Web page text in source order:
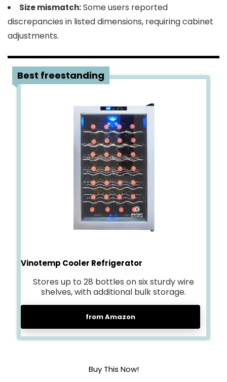
Size mismatch:Some users reported
discrepancies in listed dimensions, requiring cabinet
adjustments.
Best freestanding
Vinotemp Cooler Refrigerator
Stores up to 28 bottles on six sturdy wire
shelves, with additional bulk storage.
from Amazon
Buy This Now!